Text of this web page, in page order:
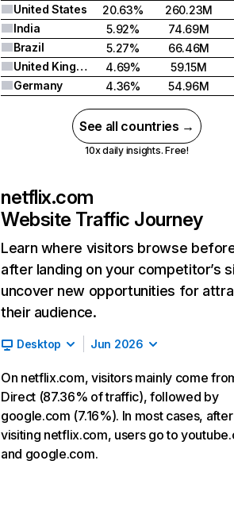
United States
20.63%
260.23M
India
5.92%
74.69M
Brazil
5.27%
66.46M
United Kingdom
4.69%
59.15M
Germany
4.36% 54.96M
See all countries →
10x daily insights. Free!
netflix.com
Website Traffic Journey
Learn where visitors browse
after landing on your competitor’s
uncover new opportunities for
their audience.
Desktop Jun 2026
On netflix.com, visitors mainly come
Direct (87.36% of traffic), followed by
google.com (7.16%). In most cases, after
visiting netflix.com, users go to
and google.com.